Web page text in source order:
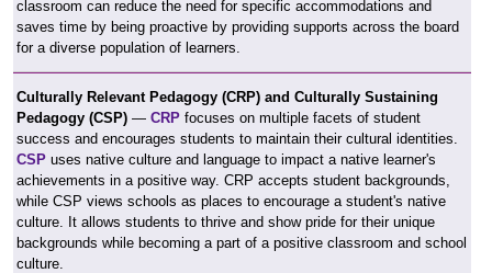
classroom can reduce the need for specific accommodations and
saves time by being proactive by providing supports across the board
for a diverse population of learners.
Culturally Relevant Pedagogy (CRP) and Culturally Sustaining
Pedagogy (CSP) — CRP focuses on multiple facets of student
success and encourages students to maintain their cultural identities.
CSP uses native culture and language to impact a native learner's
achievements in a positive way. CRP accepts student backgrounds,
while CSP views schools as places to encourage a student's native
culture. It allows students to thrive and show pride for their unique
backgrounds while becoming a part of a positive classroom and school
culture.